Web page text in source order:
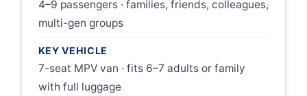
4–9 passengers · families, friends, colleagues,
multi-gen groups
KEY VEHICLE
7-seat MPV van · fits 6–7 adults or family
with full luggage